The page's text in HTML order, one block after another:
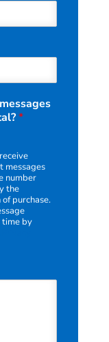
*
messages
number
the
purchase.
time by